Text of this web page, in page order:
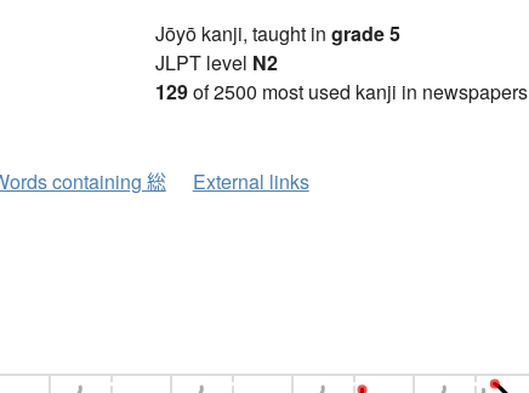
Jōyō kanji, taught in grade 5
JLPT level N2
129of 2500 most used kanji in newspapers
containing 総 External links